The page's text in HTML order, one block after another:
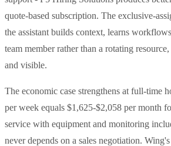
quote-based subscription. The exclusive-
the assistant builds context, learns
team member rather than a rotating
and visible.
The economic case strengthens at full-time
per week equals $1,625-$2,058 per month
service with equipment and monitoring
never depends on a sales negotiation.